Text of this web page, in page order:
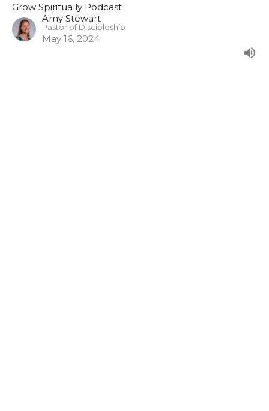
Grow Spiritually Podcast
Amy Stewart
Pastor of Discipleship
May 16, 2024